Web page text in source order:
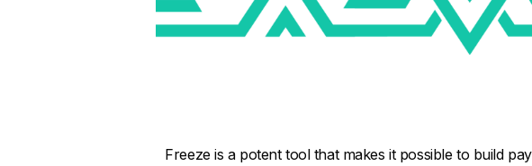
Freeze is a potent tool that makes it possible to build